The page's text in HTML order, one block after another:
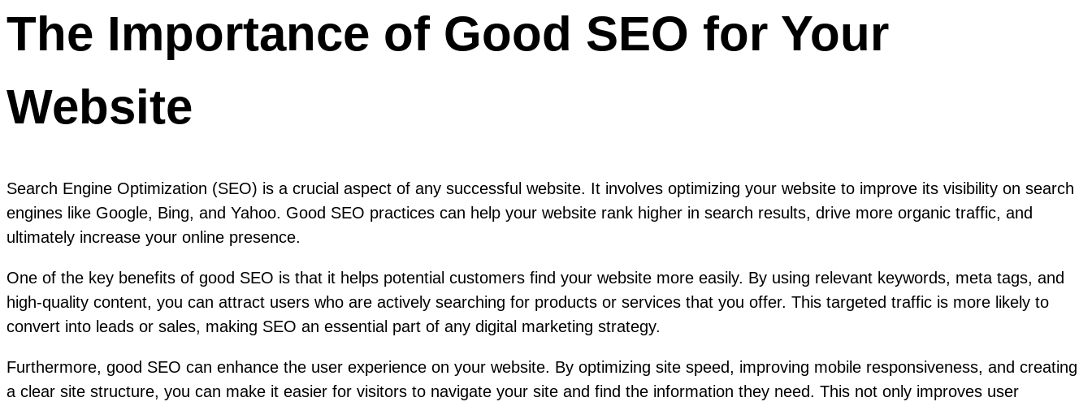
The Importance of Good SEO for Your
Website
Search Engine Optimization (SEO) is a crucial aspect of any successful website. It involves optimizing your website to improve its visibility on search
engines like Google, Bing, and Yahoo. Good SEO practices can help your website rank higher in search results, drive more organic traffic, and
ultimately increase your online presence.
One of the key benefits of good SEO is that it helps potential customers find your website more easily. By using relevant keywords, meta tags, and
high-quality content, you can attract users who are actively searching for products or services that you offer. This targeted traffic is more likely to
convert into leads or sales, making SEO an essential part of any digital marketing strategy.
Furthermore, good SEO can enhance the user experience on your website. By optimizing site speed, improving mobile responsiveness, and creating
a clear site structure, you can make it easier for visitors to navigate your site and find the information they need. This not only improves user